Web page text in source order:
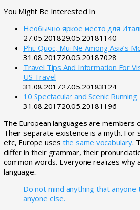
You Might Be Interested In
Необычно яркое место для
27.05.201829.05.20181140
Phu Quoc, Mui Ne Among Asia’s
31.08.201720.05.20187028
Travel Tips And Information For
US Travel
31.08.201727.05.20183124
10 Spectacular and Scenic
31.08.201720.05.20181196
The European languages are members
Their separate existence is a myth. For
etc, Europe uses the same vocabulary.
differ in their grammar, their
common words. Everyone realizes why
language..
Do not mind anything that anyone
anyone else.